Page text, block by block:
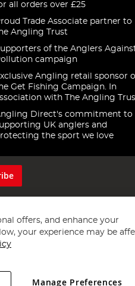
all orders over £25
Trade Associate partner to
Angling Trust
of the Anglers
campaign
Angling retail sponsor
Get Fishing Campaign. In
with The Angling
Direct's commitment to
UK anglers and
the sport we love
. All rights reserved.
offers, and enhance your
your experience may be
Manage Preferences